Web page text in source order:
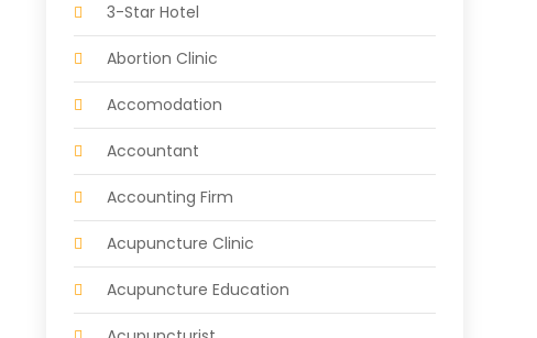
3-Star Hotel
Abortion Clinic
Accomodation
Accountant
Accounting Firm
Acupuncture Clinic
Acupuncture Education